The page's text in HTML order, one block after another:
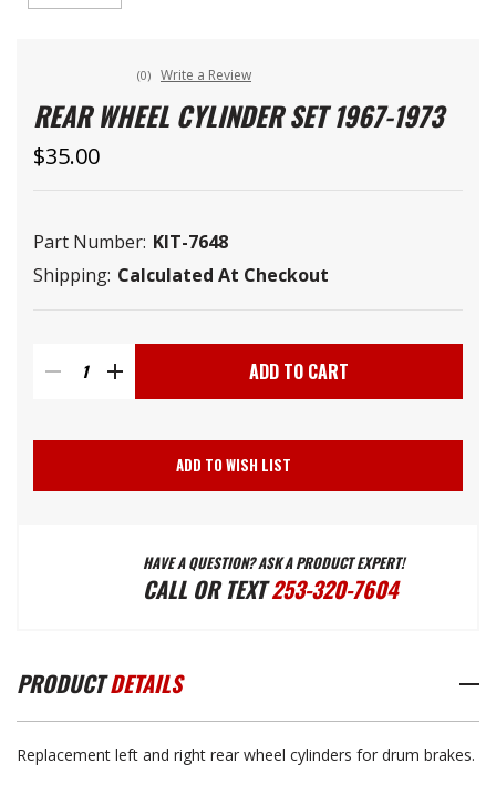
(0) Write a Review
REAR WHEEL CYLINDER SET 1967-1973
$35.00
Part Number: KIT-7648
Shipping: Calculated At Checkout
DECREASE
QUANTITY
INCREASE
QUANTITY
ADD TO WISH LIST
HAVE A QUESTION? ASK A PRODUCT EXPERT!
CALL OR TEXT253-320-7604
PRODUCTDETAILS
Replacement left and right rear wheel cylinders for drum brakes.